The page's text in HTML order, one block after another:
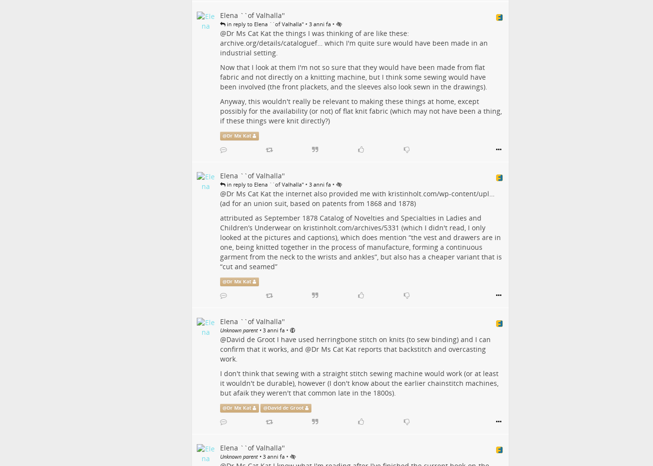
Elena ``of Valhalla''
in reply to Elena ``of Valhalla'' • 3 anni fa •
@Dr Ms Cat Katthe things I was thinking of are like these:
archive.org/details/cataloguef… which I'm quite sure would have been made in an
industrial setting.
Now that I look at them I'm not so sure that they would have been made from flat
fabric and not directly on a knitting machine, but I think some sewing would have
been involved (the front plackets, and the sleeves also look sewn in the drawings).
Anyway, this wouldn't really be relevant to making these things at home, except
possibly for the availability (or not) of flat knit fabric (which may not have been a thing,
if these things were knit directly?)
@Dr Mx Kat
Elena ``of Valhalla''
in reply to Elena ``of Valhalla'' • 3 anni fa •
@Dr Ms Cat Katthe internet also provided me with kristinholt.com/wp-content/upl…
(ad for an union suit, based on patents from 1868 and 1878)
attributed as September 1878 Catalog of Novelties and Specialties in Ladies and
Children’s Underwear on kristinholt.com/archives/5331 (which I didn't read, I only
looked at the pictures and captions), which does mention “the vest and drawers are in
one, being knitted together in the process of manufacture, forming a continuous
garment from the neck to the wrists and ankles”, but also has a cheaper variant that is
“cut and seamed”
@Dr Mx Kat
Elena ``of Valhalla''
Unknown parent • 3 anni fa •
@David de GrootI have used herringbone stitch on knits (to sew binding) and I can
confirm that it works, and @Dr Ms Cat Katreports that backstitch and overcasting
work.
I don't think that sewing with a straight stitch sewing machine would work (or at least
it wouldn't be durable), however (I don't know about the earlier chainstitch machines,
but afaik they weren't that common late in the 1800s).
@Dr Mx Kat @David de Groot
Elena ``of Valhalla''
Unknown parent • 3 anni fa •